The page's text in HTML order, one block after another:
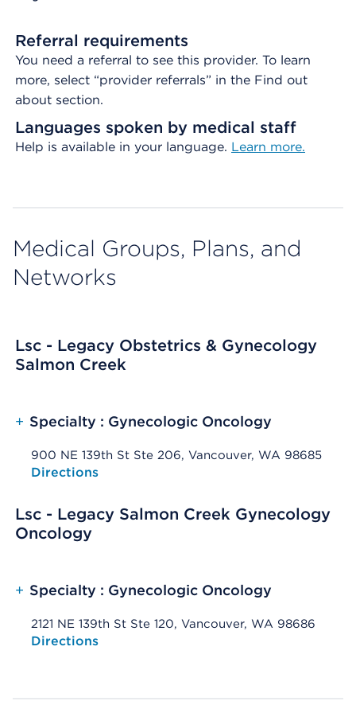
Referral requirements
You need a referral to see this provider. To learn
more, select “provider referrals” in the Find out
about section.
Languages spoken by medical staff
Help is available in your language. Learn more.
Medical Groups, Plans, and
Networks
Lsc - Legacy Obstetrics & Gynecology
Salmon Creek
+ Specialty : Gynecologic Oncology
900 NE 139th St Ste 206, Vancouver, WA 98685
Opens native map application on mobile devices
Directions
Lsc - Legacy Salmon Creek Gynecology
Oncology
+ Specialty : Gynecologic Oncology
2121 NE 139th St Ste 120, Vancouver, WA 98686
Opens native map application on mobile devices
Directions